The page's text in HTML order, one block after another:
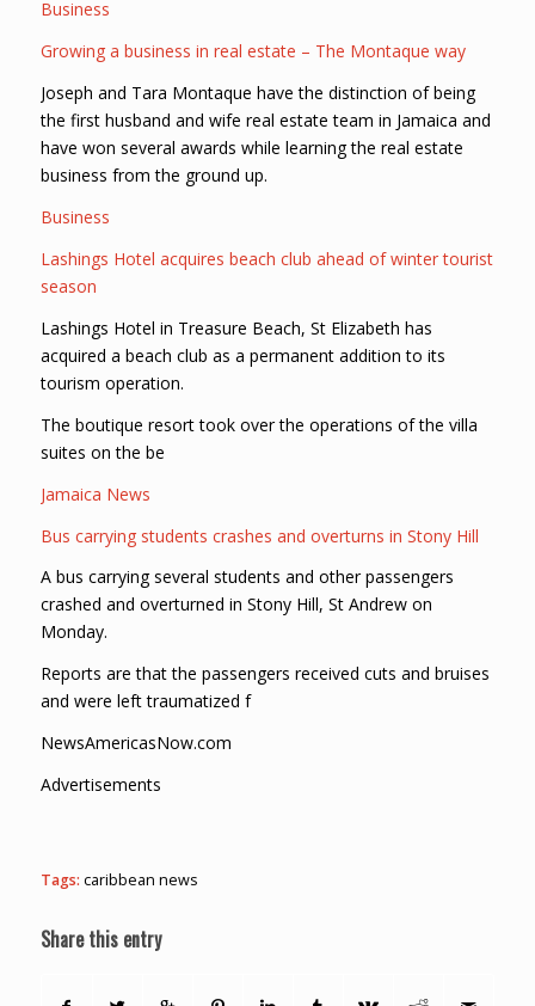
Business
Growing a business in real estate – The Montaque way
Joseph and Tara Montaque have the distinction of being
the first husband and wife real estate team in Jamaica and
have won several awards while learning the real estate
business from the ground up.
Business
Lashings Hotel acquires beach club ahead of winter tourist
season
Lashings Hotel in Treasure Beach, St Elizabeth has
acquired a beach club as a permanent addition to its
tourism operation.
The boutique resort took over the operations of the villa
suites on the be
Jamaica News
Bus carrying students crashes and overturns in Stony Hill
A bus carrying several students and other passengers
crashed and overturned in Stony Hill, St Andrew on
Monday.
Reports are that the passengers received cuts and bruises
and were left traumatized f
NewsAmericasNow.com
Advertisements
Tags: caribbean news
Share this entry